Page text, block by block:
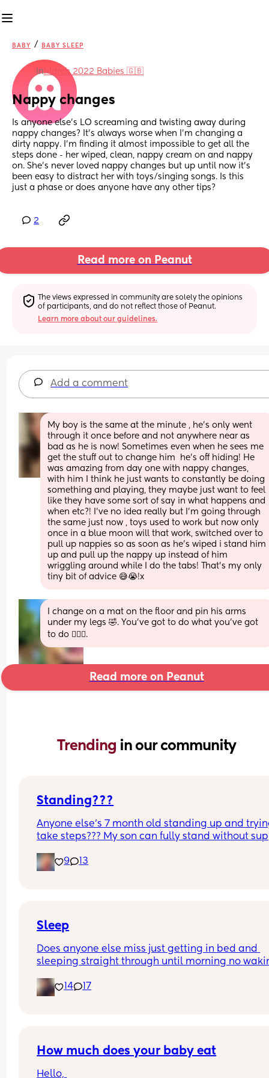
BABY / BABY SLEEP
inMarch 2022 Babies 🇬🇧
Nappy changes
Is anyone else’s LO screaming and twisting away during
nappy changes? It’s always worse when I’m changing a
dirty nappy. I’m finding it almost impossible to get all the
steps done - her wiped, clean, nappy cream on and nappy
on. She’s never loved nappy changes but up until now it’s
been easy to distract her with toys/singing songs. Is this
just a phase or does anyone have any other tips?
2
Read more on Peanut
The views expressed in community are solely the opinions
of participants, and do not reflect those of Peanut.
Learn more about our guidelines.
Add a comment
My boy is the same at the minute , he's only went
through it once before and not anywhere near as
bad as he is now! Sometimes even when he sees me
get the stuff out to change him  he's off hiding! He
was amazing from day one with nappy changes,
with him I think he just wants to constantly be doing
something and playing, they maybe just want to feel
like they have some sort of say in what happens and
when etc?! I've no idea really but I'm going through
the same just now , toys used to work but now only
once in a blue moon will that work, switched over to
pull up nappies so as soon as he's wiped i stand him
up and pull up the nappy up instead of him
wriggling around while I do the tabs! That's my only
tiny bit of advice 😅😭!x
I change on a mat on the floor and pin his arms
under my legs 🤣. You've got to do what you've got
to do 🤷🏼‍♀️.
Read more on Peanut
Trending in our community
Standing???
Anyone else’s 7 month old standing up and
take steps??? My son can fully stand without
early?…
9 13
Sleep
Does anyone else miss just getting in bed and
sleeping straight through until morning no
noise 14 17
How much does your baby eat
Hello,